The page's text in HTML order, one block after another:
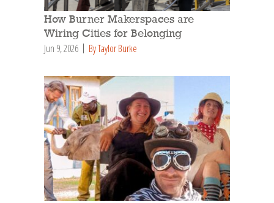
How Burner Makerspaces are
Wiring Cities for Belonging
Jun 9, 2026 By Taylor Burke